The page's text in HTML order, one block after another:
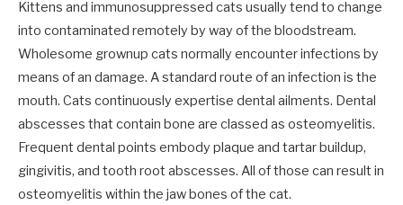
Kittens and immunosuppressed cats usually tend to change
into contaminated remotely by way of the bloodstream.
Wholesome grownup cats normally encounter infections by
means of an damage. A standard route of an infection is the
mouth. Cats continuously expertise dental ailments. Dental
abscesses that contain bone are classed as osteomyelitis.
Frequent dental points embody plaque and tartar buildup,
gingivitis, and tooth root abscesses. All of those can result in
osteomyelitis within the jaw bones of the cat.